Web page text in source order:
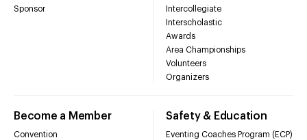
Sponsor
Intercollegiate
Interscholastic
Awards
Area Championships
Volunteers
Organizers
Become a Member
Convention
Safety & Education
Eventing Coaches Program (ECP)